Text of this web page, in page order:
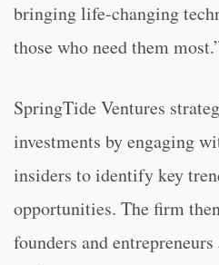
bringing life-changing
those who need them
SpringTide Ventures
investments by engaging
insiders to identify key
opportunities. The firm
founders and